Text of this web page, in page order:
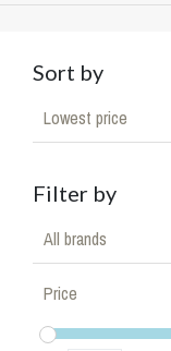
Sort by
Lowest price
Filter by
All brands
Price